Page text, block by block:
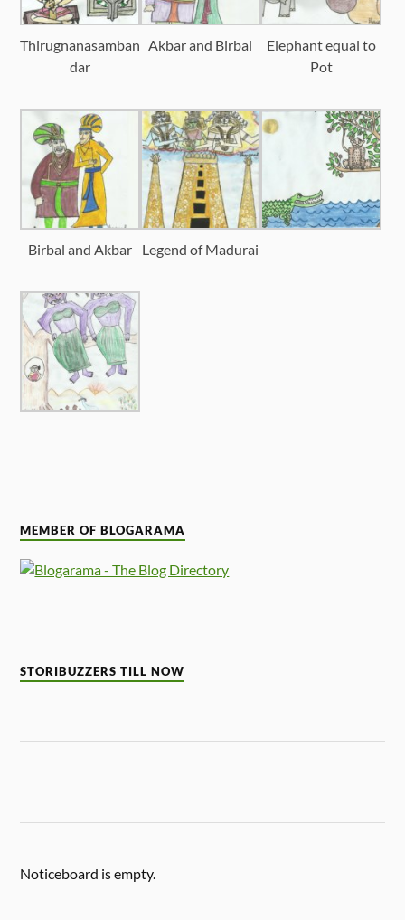
Thirugnanasamban
dar
Akbar and Birbal
Elephant equal to
Pot
Birbal and Akbar Legend of Madurai
MEMBER OF BLOGARAMA
STORIBUZZERS TILL NOW
Noticeboard is empty.